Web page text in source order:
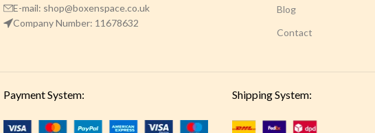
E-mail: shop@boxenspace.co.uk
Company Number: 11678632
Blog
Contact
Payment System: Shipping System: